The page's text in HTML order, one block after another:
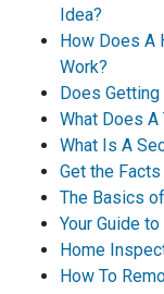
Idea?
How Does A
Work?
Does
What Does A
What Is A
Get the
The Basics
Your Guide
Home
How To